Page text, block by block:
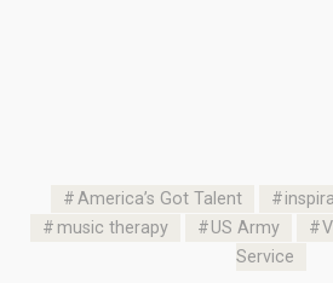
America’s Got Talent
music therapy
US Army
Service